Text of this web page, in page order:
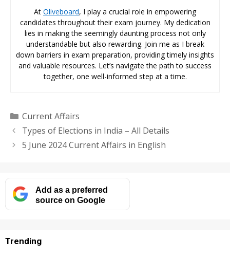
At Oliveboard, I play a crucial role in empowering
candidates throughout their exam journey. My dedication
lies in making the seemingly daunting process not only
understandable but also rewarding. Join me as I break
down barriers in exam preparation, providing timely insights
and valuable resources. Let’s navigate the path to success
together, one well-informed step at a time.
Categories
Current Affairs
Types of Elections in India – All Details
5 June 2024 Current Affairs in English
Add as a preferred
source on Google
Trending